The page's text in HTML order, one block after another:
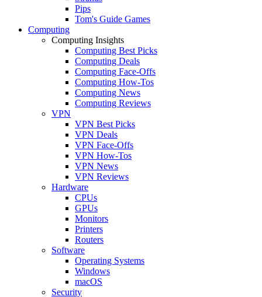
Pips
Tom's Guide Games
Computing
Computing Insights
Computing Best Picks
Computing Deals
Computing Face-Offs
Computing How-Tos
Computing News
Computing Reviews
VPN
VPN Best Picks
VPN Deals
VPN Face-Offs
VPN How-Tos
VPN News
VPN Reviews
Hardware
CPUs
GPUs
Monitors
Printers
Routers
Software
Operating Systems
Windows
macOS
Security